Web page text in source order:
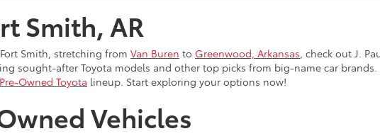
Smith, AR
Smith, stretching from Van Buren to Greenwood, Arkansas, check out J.
sought-after Toyota models and other top picks from big-name car
Owned Toyota lineup. Start exploring your options now!
Vehicles